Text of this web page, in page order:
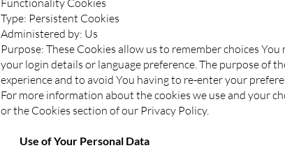
Type: Persistent Cookies
Administered by: Us
Purpose: These Cookies allow us to remember choices
your login details or language preference. The purpose of
experience and to avoid You having to re-enter your
For more information about the cookies we use and your
or the Cookies section of our Privacy Policy.
Use of Your Personal Data